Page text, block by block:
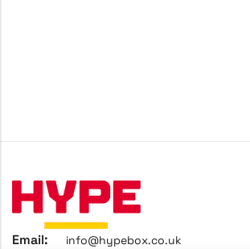
Email: info@hypebox.co.uk